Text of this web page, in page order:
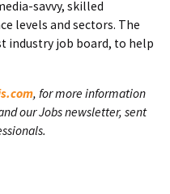
savvy, skilled
levels and sectors. The
industry job board, to help
, for more information
our Jobs newsletter, sent